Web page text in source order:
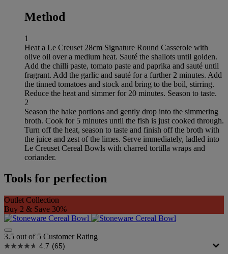
Method
1
Heat a Le Creuset 28cm Signature Round Casserole with
olive oil over a medium heat. Sauté the shallots until golden.
Add the chilli paste, tomato paste and paprika and sauté until
fragrant. Add the garlic and sauté for a further 2 minutes. Add
the tinned tomatoes and stock and bring to the boil, stirring.
Reduce the heat and simmer for 20 minutes. Season to taste.
2
Season the hake portions and gently drop into the simmering
broth. Cook for 5 minutes until the fish is just cooked through.
Turn off the heat, season to taste and finish off the broth with
the juice and zest of the limes. Serve immediately, ladled into
Le Creuset Cereal Bowls with charred tortilla wraps and
coriander.
Tools for perfection
Outlet Collection
Buy 2 & Save 30%
3.5 out of 5 Customer Rating
4.7 (65)